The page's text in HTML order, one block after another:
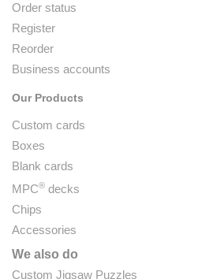
Order status
Register
Reorder
Business accounts
Our Products
Custom cards
Boxes
Blank cards
MPC® decks
Chips
Accessories
We also do
Custom Jigsaw Puzzles